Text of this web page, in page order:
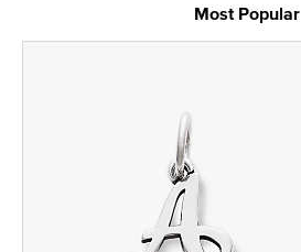
Most Popular